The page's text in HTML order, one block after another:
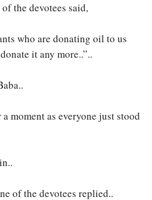
the devotees said,
who are donating oil to us
it any more..”..
moment as everyone just stood
of the devotees replied..